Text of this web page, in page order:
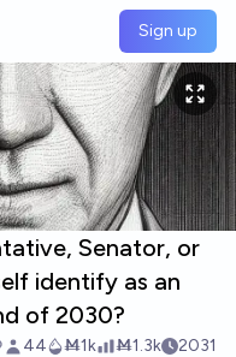
Sign up
Senator, or
identify as an
of 2030?
44 Ṁ1k Ṁ1.3k 2031